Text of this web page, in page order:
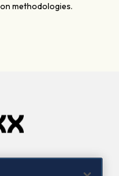
methodologies.